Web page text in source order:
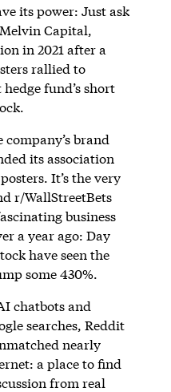
its power: Just ask
Capital,
in 2021 after a
rallied to
fund’s short
company’s brand
its association
It’s the very
r/WallStreetBets
business
a year ago: Day
have seen the
some 430%.
chatbots and
searches, Reddit
nearly
a place to find
from real